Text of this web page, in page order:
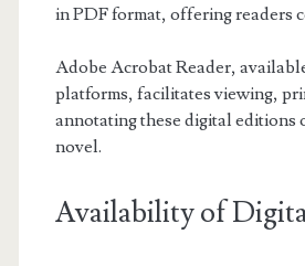
in PDF format, offering readers
Adobe Acrobat Reader,
platforms, facilitates viewing,
annotating these digital editions
novel.
Availability of